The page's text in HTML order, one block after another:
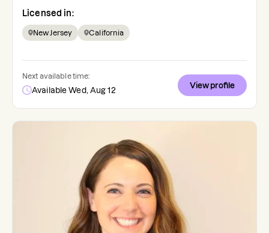
Licensed in:
New Jersey California
Next available time:
Available Wed, Aug 12
View profile